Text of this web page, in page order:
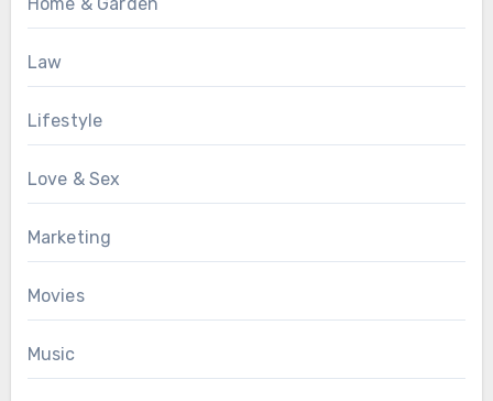
Law
Lifestyle
Love & Sex
Marketing
Movies
Music